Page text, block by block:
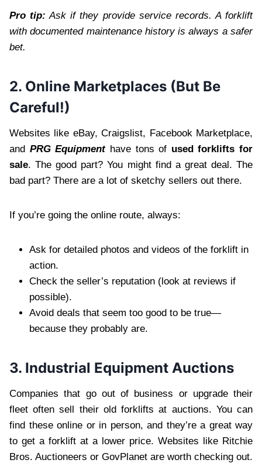
Pro tip: Ask if they provide service records. A forklift
with documented maintenance history is always a safer
bet.
2. Online Marketplaces (But Be
Careful!)
Websites like eBay, Craigslist, Facebook Marketplace,
and PRG Equipmenthave tons of used forklifts for
sale. The good part? You might find a great deal. The
bad part? There are a lot of sketchy sellers out there.
If you’re going the online route, always:
Ask for detailed photos and videos of the forklift in
action.
Check the seller’s reputation (look at reviews if
possible).
Avoid deals that seem too good to be true—
because they probably are.
3. Industrial Equipment Auctions
Companies that go out of business or upgrade their
fleet often sell their old forklifts at auctions. You can
find these online or in person, and they’re a great way
to get a forklift at a lower price. Websites like Ritchie
Bros. Auctioneers or GovPlanet are worth checking out.